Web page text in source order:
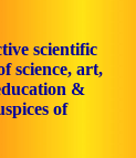
scientific
science, art,
&
of